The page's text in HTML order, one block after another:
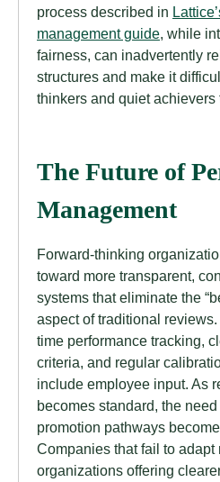
process described in
management guide, while
fairness, can inadvertently
structures and make it
thinkers and quiet achievers
The Future of
Management
Forward-thinking
toward more transparent,
systems that eliminate the
aspect of traditional
time performance tracking,
criteria, and regular
include employee input. As
becomes standard, the
promotion pathways
Companies that fail to
organizations offering